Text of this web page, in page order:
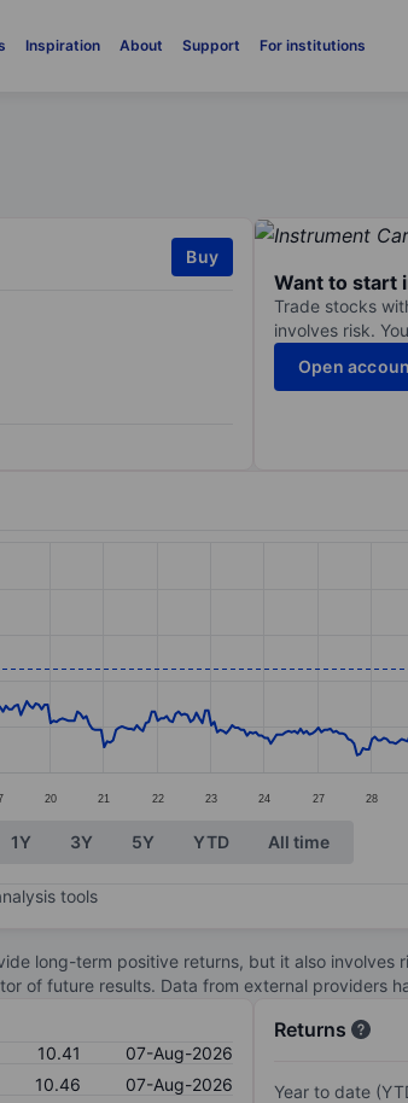
Inspiration About Support For institutions
Buy
Want to start
Trade stocks
involves risk.
Open
ranges from 9.75 to 11.16.
20 21 22 23 24 27 28
1Y 3Y 5Y YTD All time
tools
long-term positive returns, but it also involves
of future results. Data from external providers
10.41
07-Aug-2026
10.46
07-Aug-2026
Returns
Year to date